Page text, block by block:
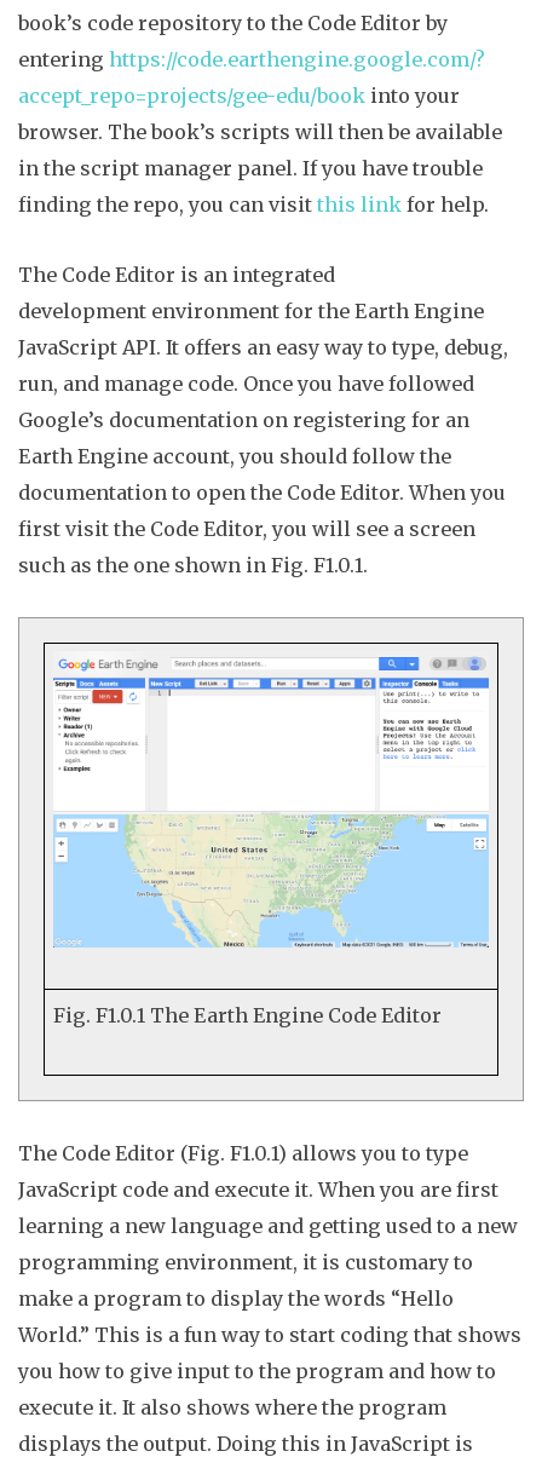
book’s code repository to the Code Editor by
entering https://code.earthengine.google.com/?
accept_repo=projects/gee-edu/book into your
browser. The book’s scripts will then be available
in the script manager panel. If you have trouble
finding the repo, you can visit this link for help.
The Code Editor is an integrated
development environment for the Earth Engine
JavaScript API. It offers an easy way to type, debug,
run, and manage code. Once you have followed
Google’s documentation on registering for an
Earth Engine account, you should follow the
documentation to open the Code Editor. When you
first visit the Code Editor, you will see a screen
such as the one shown in Fig. F1.0.1.
Fig. F1.0.1 The Earth Engine Code Editor
The Code Editor (Fig. F1.0.1) allows you to type
JavaScript code and execute it. When you are first
learning a new language and getting used to a new
programming environment, it is customary to
make a program to display the words “Hello
World.” This is a fun way to start coding that shows
you how to give input to the program and how to
execute it. It also shows where the program
displays the output. Doing this in JavaScript is